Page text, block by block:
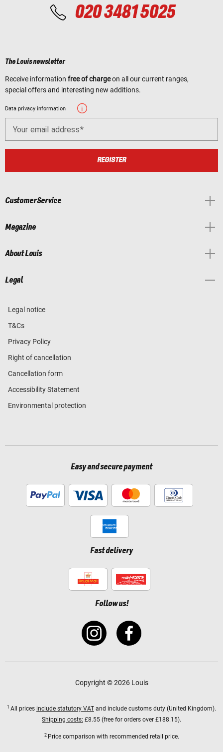
020 3481 5025
The Louis newsletter
Receive information free of chargeon all our current ranges,
special offers and interesting new additions.
Data privacy information
Your email address
REGISTER
Customer Service
Magazine
About Louis
Legal
Legal notice
T&Cs
Privacy Policy
Right of cancellation
Cancellation form
Accessibility Statement
Environmental protection
Easy and secure payment
Fast delivery
Follow us!
Copyright © 2026 Louis
1 All prices include statutory VAT and include customs duty (United Kingdom).
Shipping costs: £8.55 (free for orders over £188.15).
2 Price comparison with recommended retail price.